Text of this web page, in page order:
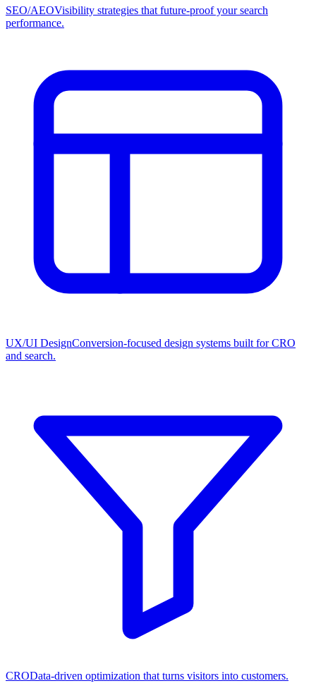
SEO/AEOVisibility strategies that future-proof your search
performance.
UX/UI DesignConversion-focused design systems built for CRO
and search.
CROData-driven optimization that turns visitors into customers.